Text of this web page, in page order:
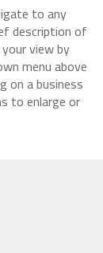
to any
description of
view by
menu above
on a business
to enlarge or